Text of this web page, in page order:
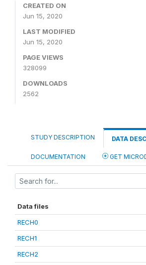
CREATED ON
Jun 15, 2020
LAST MODIFIED
Jun 15, 2020
PAGE VIEWS
328099
DOWNLOADS
2562
STUDY DESCRIPTION DATA
DOCUMENTATION GET
Data files
RECH0
RECH1
RECH2